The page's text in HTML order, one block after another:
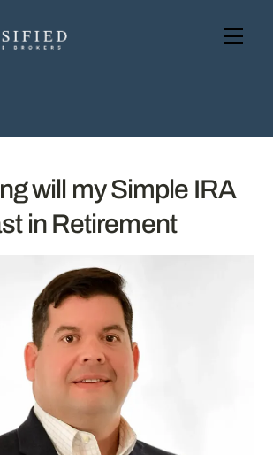
will my Simple IRA
in Retirement